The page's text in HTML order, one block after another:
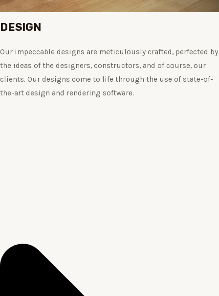
DESIGN
Our impeccable designs are meticulously crafted, perfected by
the ideas of the designers, constructors, and of course, our
clients. Our designs come to life through the use of state-of-
the-art design and rendering software.